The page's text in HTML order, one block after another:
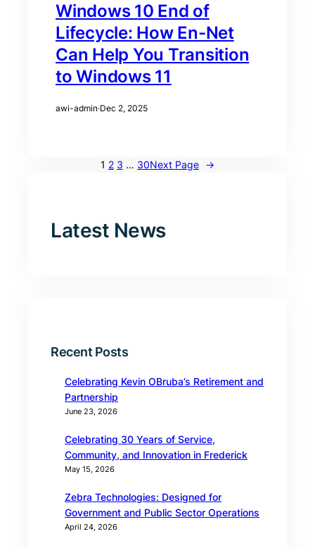
Windows 10 End of
Lifecycle: How En-Net
Can Help You Transition
to Windows 11
awi-admin·Dec 2, 2025
1 2 3 … 30Next Page →
Latest News
Recent Posts
Celebrating Kevin OBruba’s Retirement and
Partnership
June 23, 2026
Celebrating 30 Years of Service,
Community, and Innovation in Frederick
May 15, 2026
Zebra Technologies: Designed for
Government and Public Sector Operations
April 24, 2026